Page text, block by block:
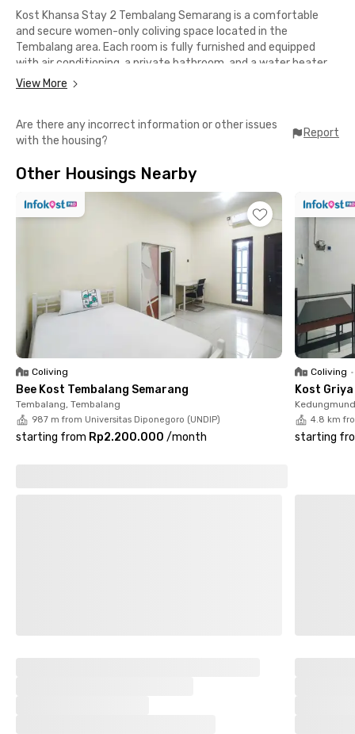
Kost Khansa Stay 2 Tembalang Semarang is a comfortable
and secure women-only coliving space located in the
Tembalang area. Each room is fully furnished and equipped
with air conditioning, a private bathroom, and a water heater,
providing a convenient living experience for residents.The
common area for relaxation and socializing. With its well-
maintained environment and practical amenities, this female-
students and professionals.Conveniently located near key
destinations, this coliving in Semarang is only 6 minutes from
Diponegoro University (UNDIP), 8 minutes from Diponegoro
National Hospital, 10 minutes from Hermina Banyumanik
General Hospital and Transmart Setiabudi XXI, and
approximately 11 minutes from Banyumanik 2 General
Hospital. This strategic location provides easy access to
education, healthcare, and lifestyle facilities in Semarang.
Book now!
View More
Are there any incorrect information or other issues
with the housing?
Report
Other Housings Nearby
Coliving
Bee Kost Tembalang Semarang
Tembalang, Tembalang
987 m from Universitas Diponegoro (UNDIP)
starting from Rp2.200.000 /month
Coliving •
Kost
4.8 km
starting